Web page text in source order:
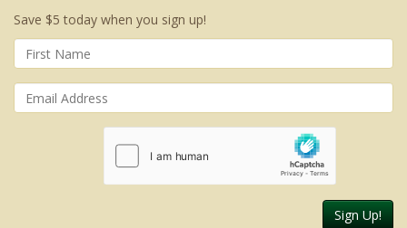
Save $5 today when you sign up!
Sign Up!